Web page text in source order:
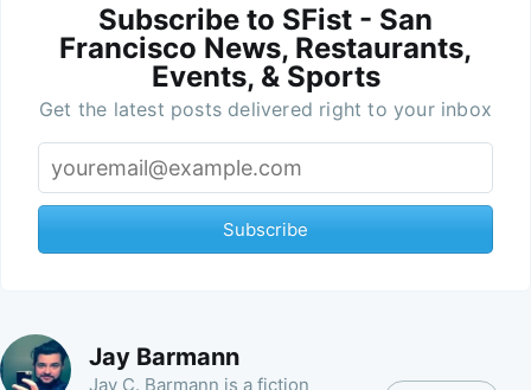
Subscribe to SFist - San
Francisco News, Restaurants,
Events, & Sports
Get the latest posts delivered right to your inbox
Subscribe
Jay Barmann
Jay C. Barmann is a fiction